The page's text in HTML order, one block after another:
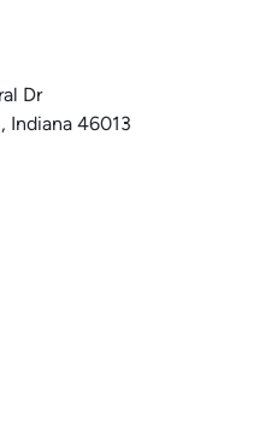
Dr
Indiana 46013